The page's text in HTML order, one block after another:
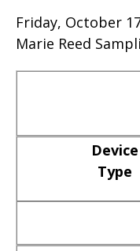
Friday, October
Marie Reed
Device
Type